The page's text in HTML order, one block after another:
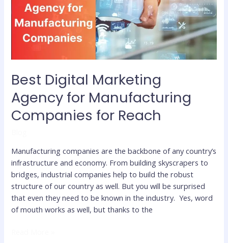
Best Digital Marketing
Agency for Manufacturing
Companies for Reach
Manufacturing companies are the backbone of any country’s
infrastructure and economy. From building skyscrapers to
bridges, industrial companies help to build the robust
structure of our country as well. But you will be surprised
that even they need to be known in the industry. Yes, word
of mouth works as well, but thanks to the
Manufacturing
Companies for
Reach